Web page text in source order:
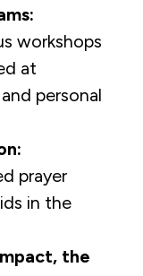
workshops
at
personal
prayer
in the
the